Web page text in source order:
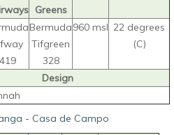
Greens
419
Bermuda
Tifgreen
328
960 msl 22 degrees
(C)
Design
- Casa de Campo